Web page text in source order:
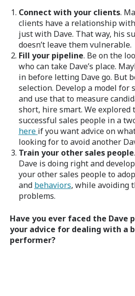
Connect with your clients.
clients have a relationship
just with Dave. That way, his
doesn’t leave them vulnerable.
Fill your pipeline. Be on the
who can take Dave’s place.
in before letting Dave go. But
selection. Develop a model for
and use that to measure
short, hire smart. We explored
successful sales people in a
here if you want advice on
looking for to avoid another
Train your other sales people
Dave is doing right and
your other sales people to
and behaviors, while avoiding
problems.
Have you ever faced the Dave
your advice for dealing with a
performer?